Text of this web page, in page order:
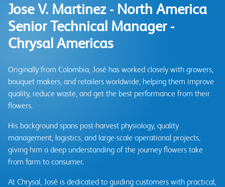
Jose V. Martinez - North America
Senior Technical Manager -
Chrysal Americas
Originally from Colombia, José has worked closely with growers,
bouquet makers, and retailers worldwide, helping them improve
quality, reduce waste, and get the best performance from their
flowers.
His background spans post-harvest physiology, quality
management, logistics, and large-scale operational projects,
giving him a deep understanding of the journey flowers take
from farm to consumer.
At Chrysal, José is dedicated to guiding customers with practical,